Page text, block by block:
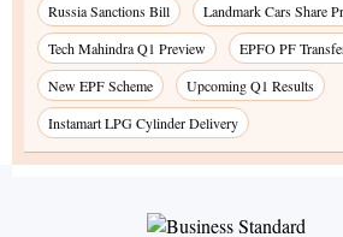
Russia Sanctions Bill
Landmark Cars Share
Tech Mahindra Q1 Preview
EPFO PF
New EPF Scheme
Upcoming Q1 Results
Instamart LPG Cylinder Delivery